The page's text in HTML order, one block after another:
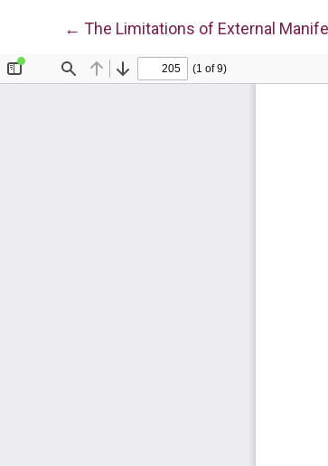
← Return to Article Details
The Limitations of External